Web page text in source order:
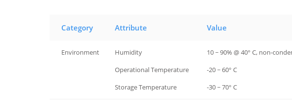
Category Attribute Value
Environment Humidity
10 ~ 90% @ 40° C, non-
Operational Temperature
-20 ~ 60° C
Storage Temperature -30 ~ 70° C